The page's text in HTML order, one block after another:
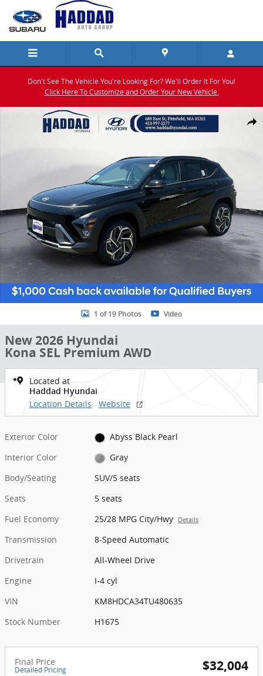
Skip to main content
Don't See The Vehicle You're Looking For? We'll Order It For You!
Click Here To Customize and Order Your New Vehicle.
New 2026 Hyundai Kona SEL Premium AWD SUV Photo 1 of 19
1 of 19 Photos Video
New 2026 Hyundai
Kona SEL Premium AWD
Located at
Haddad Hyundai
Location Details Website
Exterior Color
Abyss Black Pearl
Interior Color
Gray
Body/Seating
SUV/5 seats
Seats
5 seats
Fuel Economy
25/28 MPG City/Hwy Details
Transmission
8-Speed Automatic
Drivetrain
All-Wheel Drive
Engine
I-4 cyl
VIN
KM8HDCA34TU480635
Stock Number
H1675
Final Price
Detailed Pricing $32,004